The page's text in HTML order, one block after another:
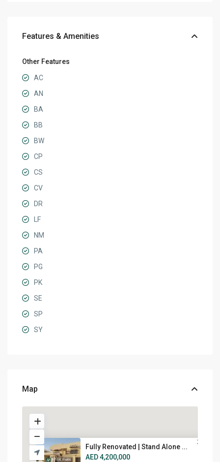
Features & Amenities
Other Features
AC
AN
BA
BB
BW
CP
CS
CV
DR
LF
NM
PA
PG
PK
SE
SP
SY
Map
Fully Renovated | Stand Alone ...
AED 4,200,000